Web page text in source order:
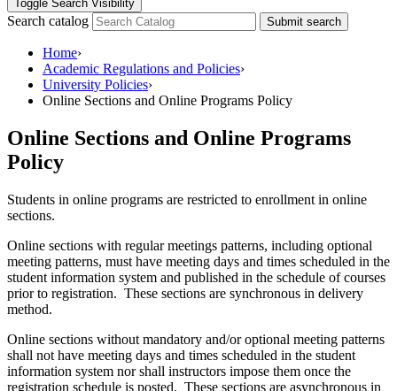
Toggle Search Visibility
Search catalog Submit search
Home›
Academic Regulations and Policies›
University Policies›
Online Sections and Online Programs Policy
Online Sections and Online Programs
Policy
Students in online programs are restricted to enrollment in online
sections.
Online sections with regular meetings patterns, including optional
meeting patterns, must have meeting days and times scheduled in the
student information system and published in the schedule of courses
prior to registration. These sections are synchronous in delivery
method.
Online sections without mandatory and/or optional meeting patterns
shall not have meeting days and times scheduled in the student
information system nor shall instructors impose them once the
registration schedule is posted. These sections are asynchronous in